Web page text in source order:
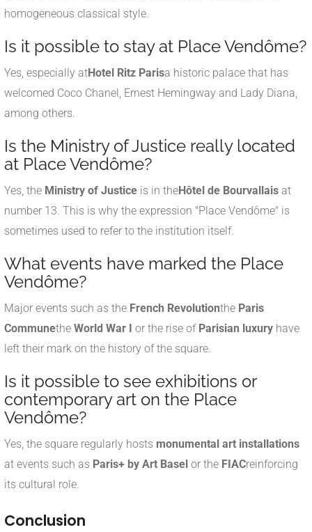
homogeneous classical style.
Is it possible to stay at Place Vendôme?
Yes, especially atHotel Ritz Parisa historic palace that has
welcomed Coco Chanel, Ernest Hemingway and Lady Diana,
among others.
Is the Ministry of Justice really located
at Place Vendôme?
Yes, the Ministry of Justice is in theHôtel de Bourvallais at
number 13. This is why the expression "Place Vendôme" is
sometimes used to refer to the institution itself.
What events have marked the Place
Vendôme?
Major events such as the French Revolutionthe Paris
Communethe World War I or the rise of Parisian luxury have
left their mark on the history of the square.
Is it possible to see exhibitions or
contemporary art on the Place
Vendôme?
Yes, the square regularly hosts monumental art installations
at events such as Paris+ by Art Basel or the FIACreinforcing
its cultural role.
Conclusion